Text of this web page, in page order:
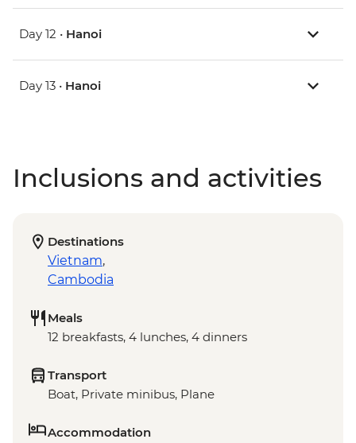
Day 12 • Hanoi
Day 13 • Hanoi
Inclusions and activities
Destinations
Vietnam,
Cambodia
Meals
12 breakfasts, 4 lunches, 4 dinners
Transport
Boat, Private minibus, Plane
Accommodation